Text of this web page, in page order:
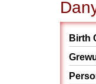
Birth